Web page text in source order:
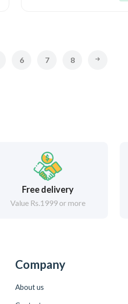
6 7 8
Free delivery
Value Rs.1999 or more
Company
About us